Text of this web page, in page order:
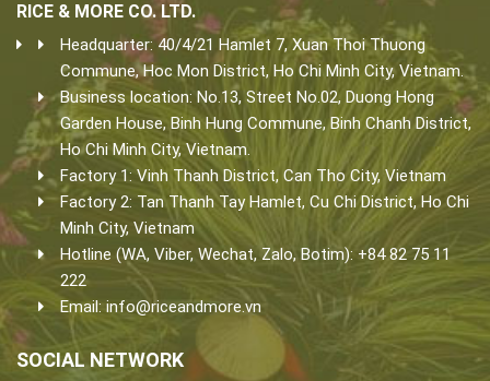
RICE & MORE CO. LTD.
Headquarter: 40/4/21 Hamlet 7, Xuan Thoi Thuong
Commune, Hoc Mon District, Ho Chi Minh City, Vietnam.
Business location: No.13, Street No.02, Duong Hong
Garden House, Binh Hung Commune, Binh Chanh District,
Ho Chi Minh City, Vietnam.
Factory 1: Vinh Thanh District, Can Tho City, Vietnam
Factory 2: Tan Thanh Tay Hamlet, Cu Chi District, Ho Chi
Minh City, Vietnam
Hotline (WA, Viber, Wechat, Zalo, Botim): +84 82 75 11
222
Email: info@riceandmore.vn
SOCIAL NETWORK